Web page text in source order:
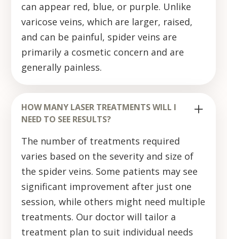
can appear red, blue, or purple. Unlike
varicose veins, which are larger, raised,
and can be painful, spider veins are
primarily a cosmetic concern and are
generally painless.
HOW MANY LASER TREATMENTS WILL I
NEED TO SEE RESULTS?
The number of treatments required
varies based on the severity and size of
the spider veins. Some patients may see
significant improvement after just one
session, while others might need multiple
treatments. Our doctor will tailor a
treatment plan to suit individual needs